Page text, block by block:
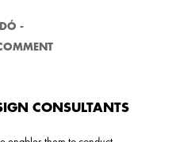
-
CONSULTANTS